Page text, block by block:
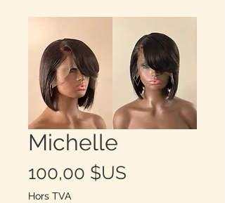
Michelle
100,00 $US
Hors TVA